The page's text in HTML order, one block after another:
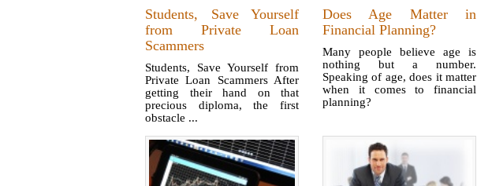
Students, Save Yourself
from Private Loan
Scammers
Students, Save Yourself from
Private Loan Scammers After
getting their hand on that
precious diploma, the first
obstacle ...
Does Age Matter in
Financial Planning?
Many people believe age is
nothing but a number.
Speaking of age, does it matter
when it comes to financial
planning?